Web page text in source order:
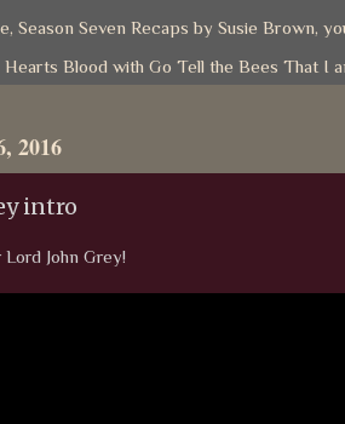
Season Seven Recaps by Susie Brown,
Blood with Go Tell the Bees That I
2016
intro
John Grey!